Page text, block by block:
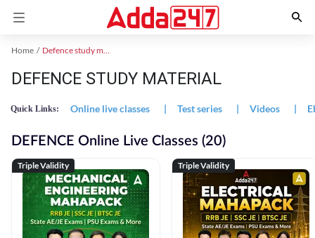
Home Defence study material
DEFENCE STUDY MATERIAL
Quick Links: Online live classes | Test series | Videos |
DEFENCE Online Live Classes (20)
Triple Validity Triple Validity